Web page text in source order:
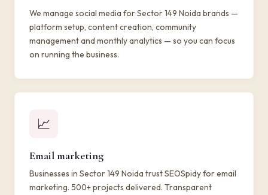
We manage social media for Sector 149 Noida brands —
platform setup, content creation, community
management and monthly analytics — so you can focus
on running the business.
📈
Email marketing
Businesses in Sector 149 Noida trust SEOSpidy for email
marketing. 500+ projects delivered. Transparent